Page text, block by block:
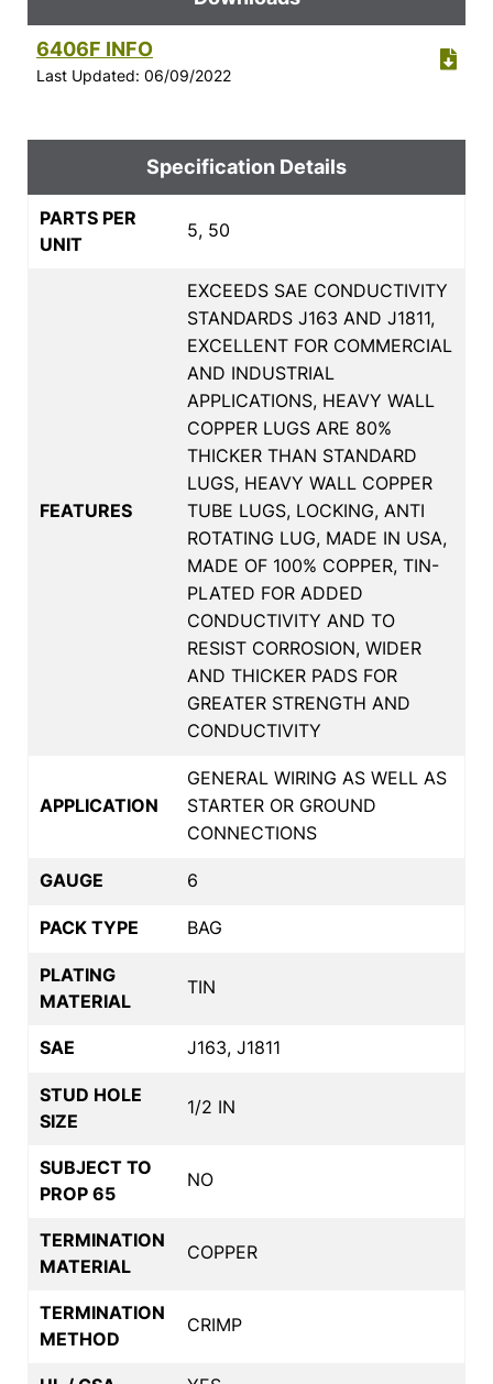
6406F INFO
Last Updated: 06/09/2022
Specification Details
PARTS PER
UNIT
5, 50
FEATURES
EXCEEDS SAE CONDUCTIVITY
STANDARDS J163 AND J1811,
EXCELLENT FOR COMMERCIAL
AND INDUSTRIAL
APPLICATIONS, HEAVY WALL
COPPER LUGS ARE 80%
THICKER THAN STANDARD
LUGS, HEAVY WALL COPPER
TUBE LUGS, LOCKING, ANTI
ROTATING LUG, MADE IN USA,
MADE OF 100% COPPER, TIN-
PLATED FOR ADDED
CONDUCTIVITY AND TO
RESIST CORROSION, WIDER
AND THICKER PADS FOR
GREATER STRENGTH AND
CONDUCTIVITY
APPLICATION
GENERAL WIRING AS WELL AS
STARTER OR GROUND
CONNECTIONS
GAUGE 6
PACK TYPE BAG
PLATING
MATERIAL
TIN
SAE J163, J1811
STUD HOLE
SIZE
1/2 IN
SUBJECT TO
PROP 65
NO
TERMINATION
MATERIAL
COPPER
TERMINATION
METHOD
CRIMP